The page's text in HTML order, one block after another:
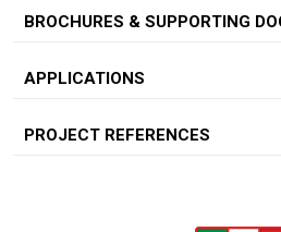
BROCHURES & SUPPORTING
APPLICATIONS
PROJECT REFERENCES